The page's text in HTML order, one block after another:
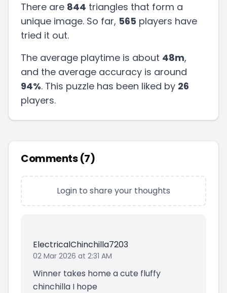
There are 844 triangles that form a
unique image. So far, 565 players have
tried it out.
The average playtime is about 48m,
and the average accuracy is around
94%. This puzzle has been liked by 26
players.
Comments (7)
Login to share your thoughts
ElectricalChinchilla7203
02 Mar 2026 at 2:31 AM
Winner takes home a cute fluffy
chinchilla I hope